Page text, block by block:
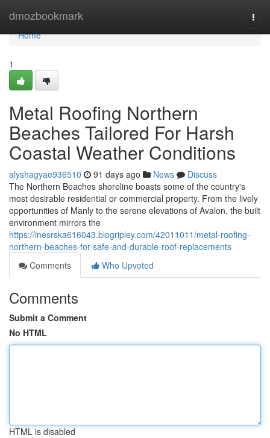
dmozbookmark
Home
Home
1
Metal Roofing Northern
Beaches Tailored For Harsh
Coastal Weather Conditions
alyshagyae936510 91 days ago News
Discuss
The Northern Beaches shoreline boasts some of the country's
most desirable residential or commercial property. From the lively
opportunities of Manly to the serene elevations of Avalon, the built
environment mirrors the
https://inesrska616043.blogripley.com/42011011/metal-roofing-
northern-beaches-for-safe-and-durable-roof-replacements
Comments
Who Upvoted
Comments
Submit a Comment
No HTML
HTML is disabled